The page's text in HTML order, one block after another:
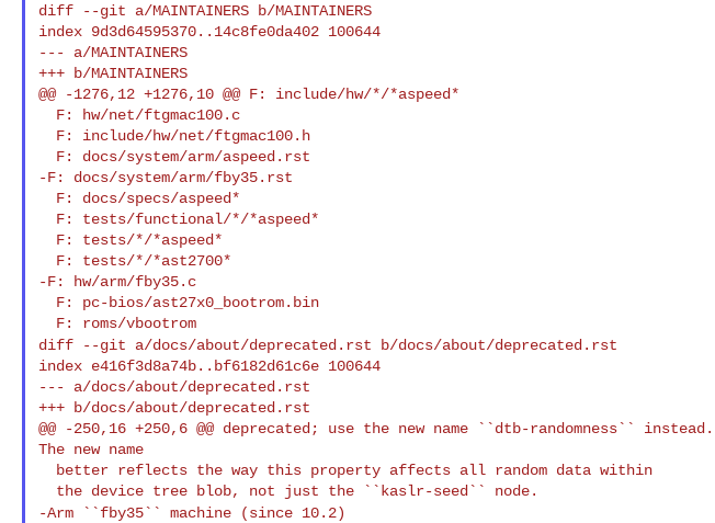
diff --git a/MAINTAINERS b/MAINTAINERS
index 9d3d64595370..14c8fe0da402 100644
--- a/MAINTAINERS
+++ b/MAINTAINERS
@@ -1276,12 +1276,10 @@ F: include/hw/*/*aspeed*
-F: docs/system/arm/fby35.rst
-F: hw/arm/fby35.c
  F: roms/vbootrom
diff --git a/docs/about/deprecated.rst b/docs/about/deprecated.rst
index e416f3d8a74b..bf6182d61c6e 100644
--- a/docs/about/deprecated.rst
+++ b/docs/about/deprecated.rst
@@ -250,16 +250,6 @@ deprecated; use the new name ``dtb-randomness`` instead.
The new name
-Arm ``fby35`` machine (since 10.2)